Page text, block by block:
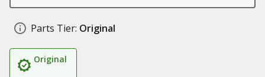
Parts Tier: Original
Original